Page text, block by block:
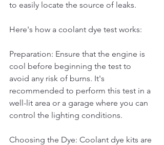
to easily locate the source of leaks.
Here's how a coolant dye test works:
Preparation: Ensure that the engine is
cool before beginning the test to
avoid any risk of burns. It's
recommended to perform this test in a
well-lit area or a garage where you can
control the lighting conditions.
Choosing the Dye: Coolant dye kits are